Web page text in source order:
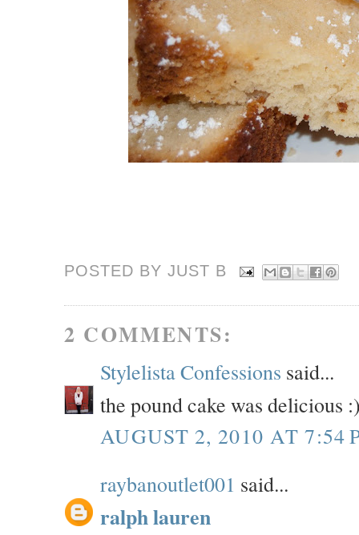
POSTED BY JUST B
2 COMMENTS:
Stylelista Confessions said...
the pound cake was delicious
AUGUST 2, 2010 AT 7:54
raybanoutlet001 said...
ralph lauren